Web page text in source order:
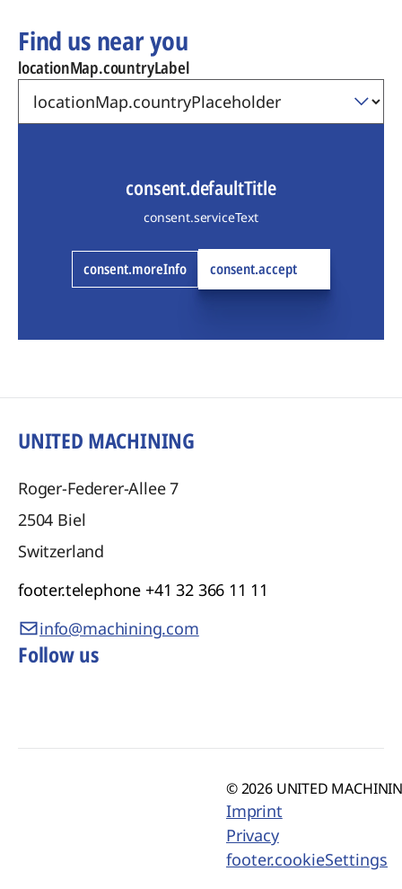
Find us near you
locationMap.countryLabel
consent.defaultTitle
consent.serviceText
consent.moreInfo consent.accept
UNITED MACHINING
Roger-Federer-Allee 7
2504 Biel
Switzerland
footer.telephone +41 32 366 11 11
info@machining.com
Follow us
© 2026 UNITED
Imprint
Privacy
footer.cookieSettings